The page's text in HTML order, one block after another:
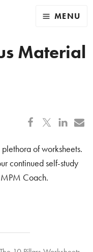
MENU
Material
of worksheets.
continued self-study
Coach.